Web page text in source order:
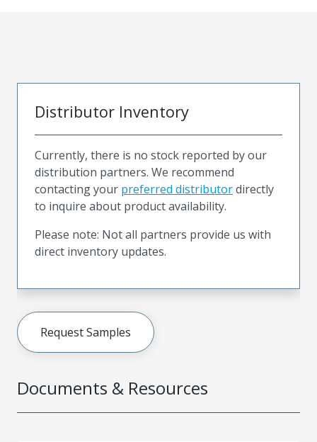
Documents & Resources
Distributor Inventory
Currently, there is no stock reported by our
distribution partners. We recommend
contacting your preferred distributordirectly
to inquire about product availability.
Please note: Not all partners provide us with
direct inventory updates.
Request Samples